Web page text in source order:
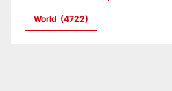
World (4722)